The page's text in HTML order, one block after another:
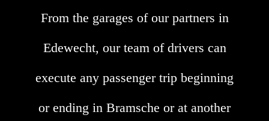
From the garages of our partners in
Edewecht, our team of drivers can
execute any passenger trip beginning
or ending in Bramsche or at another